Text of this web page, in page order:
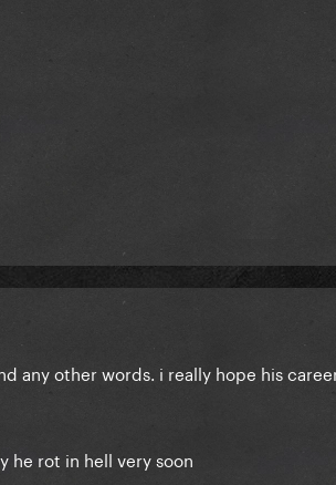
any other words. i really hope his
he rot in hell very soon